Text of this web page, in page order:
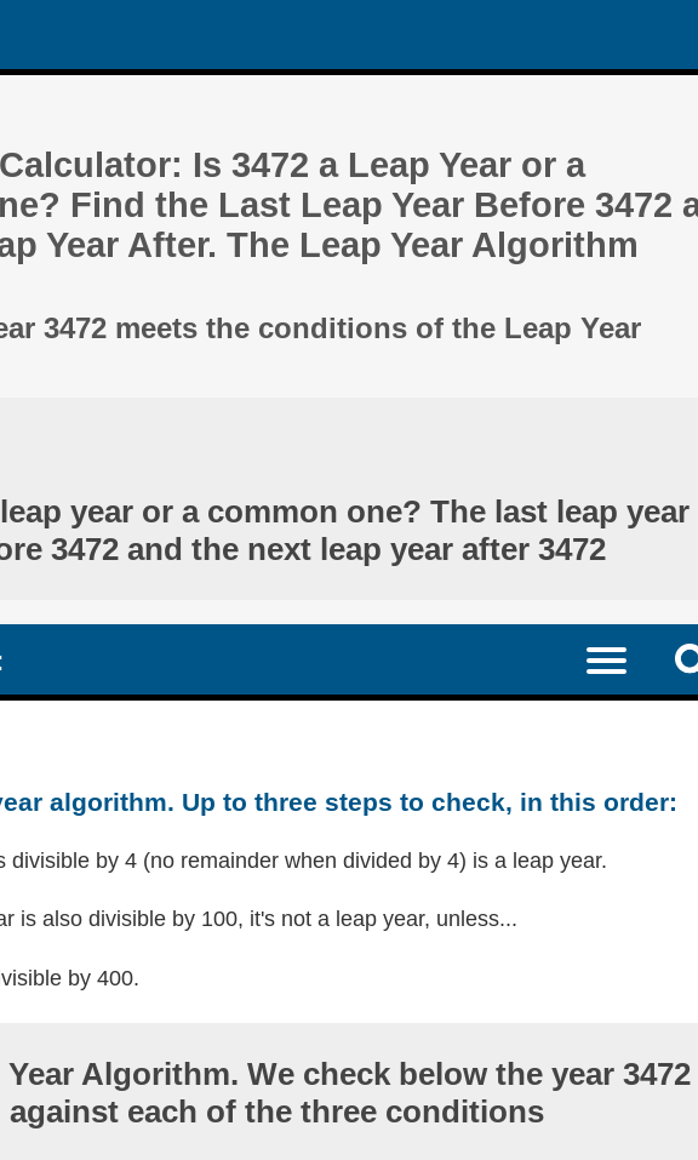
Is 3472 a Leap Year or a
Find the Last Leap Year Before 3472
Year After. The Leap Year Algorithm
3472 meets the conditions of the Leap Year
year or a common one? The last leap year
3472 and the next leap year after 3472
algorithm. Up to three steps to check, in this order:
divisible by 4 (no remainder when divided by 4) is a leap year.
is also divisible by 100, it's not a leap year, unless...
by 400.
Year Algorithm. We check below the year 3472
against each of the three conditions